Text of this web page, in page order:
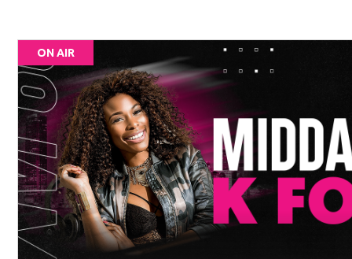
ON AIR